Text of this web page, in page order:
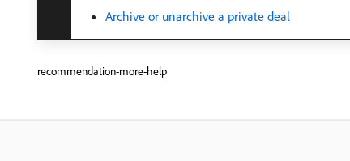
Archive or unarchive a private deal
recommendation-more-help